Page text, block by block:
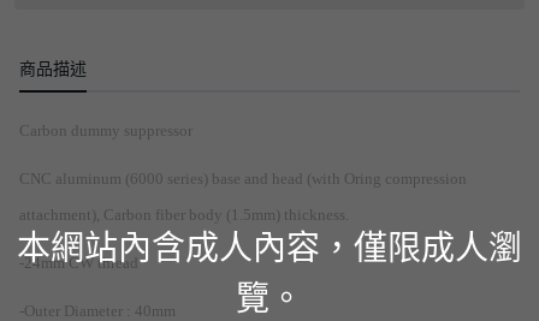
商品描述
Carbon dummy suppressor
CNC aluminum (6000 series) base and head (with Oring compression
attachment), Carbon fiber body (1.5mm) thickness.
-24mm CW thread
-Outer Diameter : 40mm
本網站內含成人內容，僅限成人瀏
覽。